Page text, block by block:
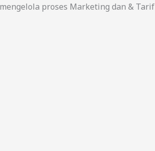
proses Marketing dan & Tarif